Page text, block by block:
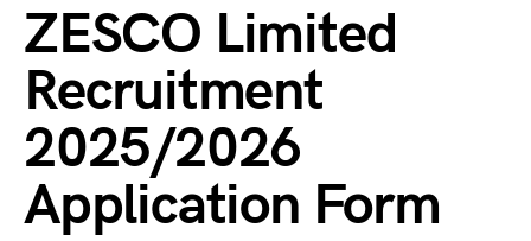
ZESCO Limited
Recruitment
2025/2026
Application Form